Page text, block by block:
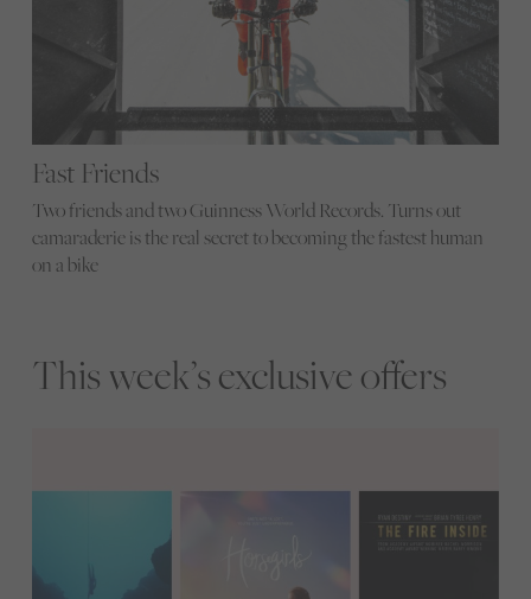
Fast Friends
Two friends and two Guinness World Records. Turns out
camaraderie is the real secret to becoming the fastest human
on a bike
This week’s exclusive offers